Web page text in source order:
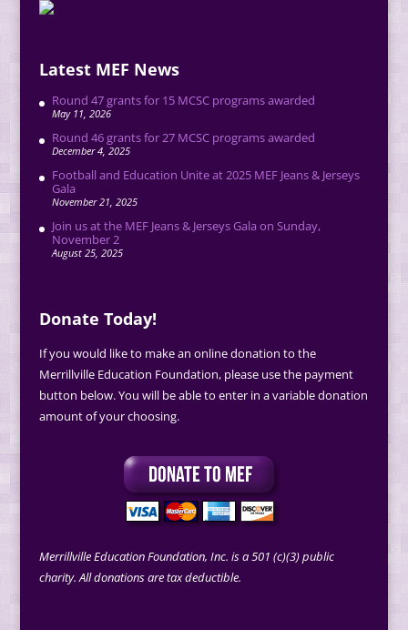
Latest MEF News
Round 47 grants for 15 MCSC programs awarded
May 11, 2026
Round 46 grants for 27 MCSC programs awarded
December 4, 2025
Football and Education Unite at 2025 MEF Jeans & Jerseys
Gala
November 21, 2025
Join us at the MEF Jeans & Jerseys Gala on Sunday,
November 2
August 25, 2025
Donate Today!
If you would like to make an online donation to the
Merrillville Education Foundation, please use the payment
button below. You will be able to enter in a variable donation
amount of your choosing.
Merrillville Education Foundation, Inc. is a 501 (c)(3) public
charity. All donations are tax deductible.